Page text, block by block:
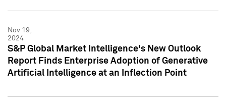
Nov 19,
2024
S&P Global Market Intelligence's New Outlook
Report Finds Enterprise Adoption of Generative
Artificial Intelligence at an Inflection Point